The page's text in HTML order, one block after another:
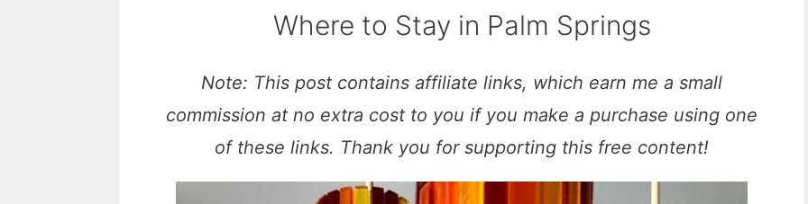
Where to Stay in Palm Springs
Note: This post contains affiliate links, which earn me a small
commission at no extra cost to you if you make a purchase using one
of these links. Thank you for supporting this free content!